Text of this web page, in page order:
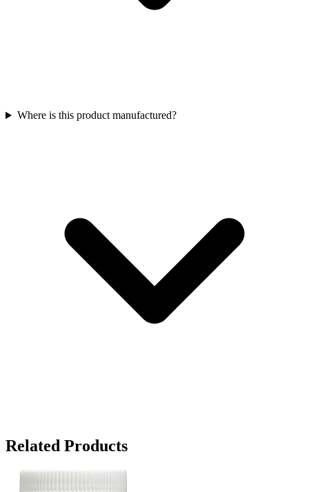
Where is this product manufactured?
Related Products